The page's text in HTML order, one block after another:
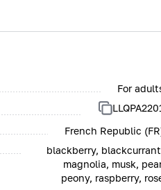
in the form of a blooming
For
French Republic
blackberry,
magnolia, musk,
peony, raspberry,